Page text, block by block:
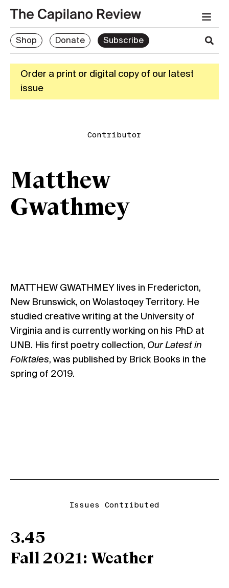
Shop Donate Subscribe
Order a print or digital copy of our latest
issue
Contributor
Matthew
Gwathmey
MATTHEW GWATHMEY lives in Fredericton,
New Brunswick, on Wolastoqey Territory. He
studied creative writing at the University of
Virginia and is currently working on his PhD at
UNB. His first poetry collection, Our Latest in
Folktales, was published by Brick Books in the
spring of 2019.
Issues Contributed
3.45
Fall 2021: Weather